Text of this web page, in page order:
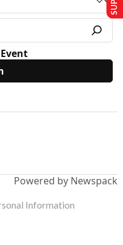
Powered by Newspack
Information